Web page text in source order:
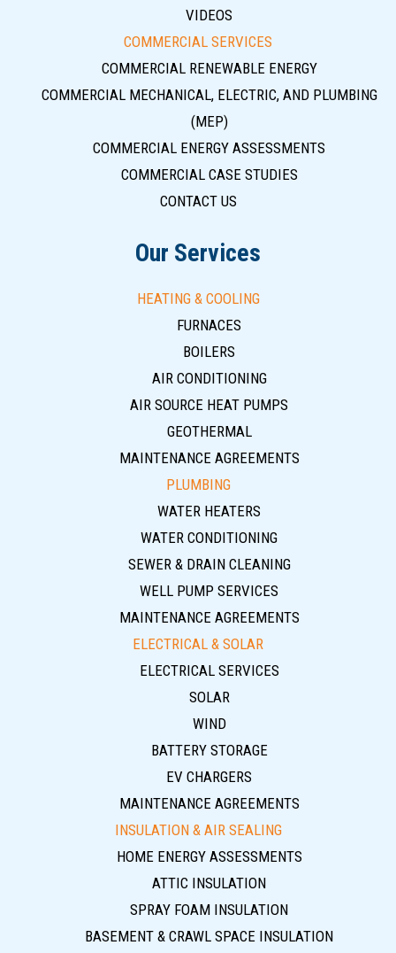
VIDEOS
COMMERCIAL SERVICES
COMMERCIAL RENEWABLE ENERGY
COMMERCIAL MECHANICAL, ELECTRIC, AND PLUMBING
(MEP)
COMMERCIAL ENERGY ASSESSMENTS
COMMERCIAL CASE STUDIES
CONTACT US
Our Services
HEATING & COOLING
FURNACES
BOILERS
AIR CONDITIONING
AIR SOURCE HEAT PUMPS
GEOTHERMAL
MAINTENANCE AGREEMENTS
PLUMBING
WATER HEATERS
WATER CONDITIONING
SEWER & DRAIN CLEANING
WELL PUMP SERVICES
MAINTENANCE AGREEMENTS
ELECTRICAL & SOLAR
ELECTRICAL SERVICES
SOLAR
WIND
BATTERY STORAGE
EV CHARGERS
MAINTENANCE AGREEMENTS
INSULATION & AIR SEALING
HOME ENERGY ASSESSMENTS
ATTIC INSULATION
SPRAY FOAM INSULATION
BASEMENT & CRAWL SPACE INSULATION